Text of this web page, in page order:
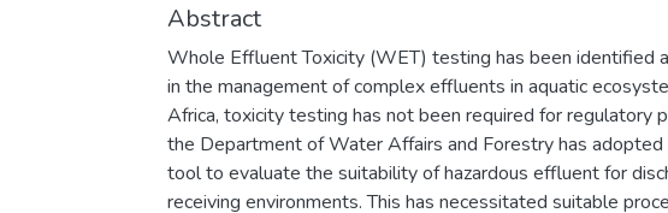
Abstract
Whole Effluent Toxicity (WET) testing has been identified
in the management of complex effluents in aquatic
Africa, toxicity testing has not been required for regulatory
the Department of Water Affairs and Forestry has
tool to evaluate the suitability of hazardous effluent for
receiving environments. This has necessitated suitable